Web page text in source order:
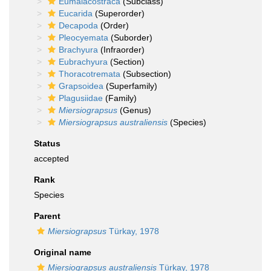
Eucarida (Superorder)
Decapoda (Order)
Pleocyemata (Suborder)
Brachyura (Infraorder)
Eubrachyura (Section)
Thoracotremata (Subsection)
Grapsoidea (Superfamily)
Plagusiidae (Family)
Miersiograpsus (Genus)
Miersiograpsus australiensis (Species)
Status
accepted
Rank
Species
Parent
Miersiograpsus Türkay, 1978
Original name
Miersiograpsus australiensis Türkay, 1978